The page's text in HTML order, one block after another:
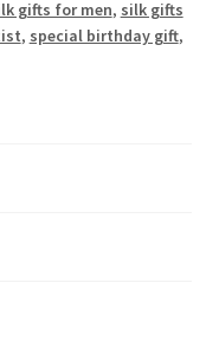
gifts for men, silk gifts
, special birthday gift,